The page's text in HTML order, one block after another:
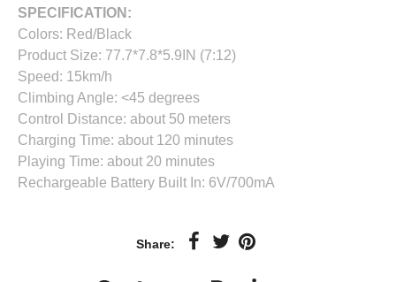
SPECIFICATION:
Colors: Red/Black
Product Size: 77.7*7.8*5.9IN (7:12)
Speed: 15km/h
Climbing Angle: <45 degrees
Control Distance: about 50 meters
Charging Time: about 120 minutes
Playing Time: about 20 minutes
Rechargeable Battery Built In: 6V/700mA
Share: